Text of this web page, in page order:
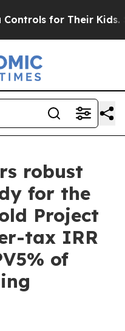
Kids. Should the US?
robust
for the
Project
tax IRR
of